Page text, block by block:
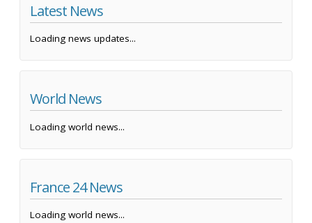
Latest News
Loading news updates...
World News
Loading world news...
France 24 News
Loading world news...